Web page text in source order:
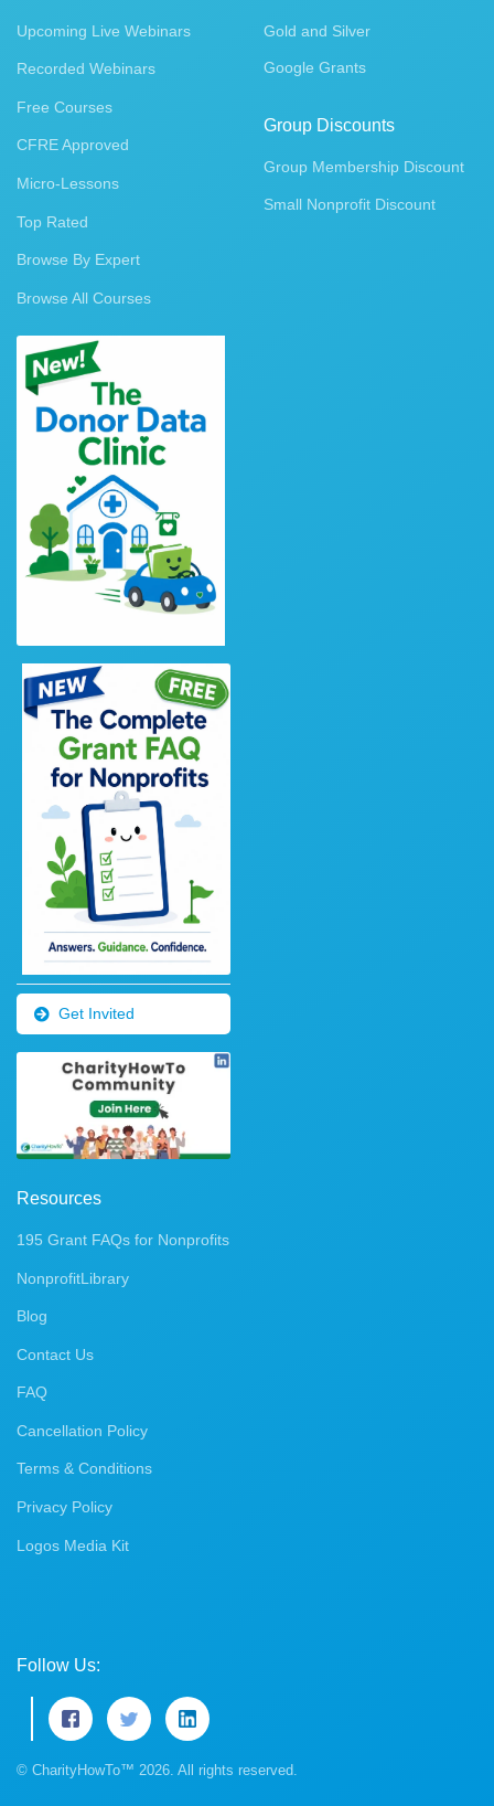
Upcoming Live Webinars
Recorded Webinars
Free Courses
CFRE Approved
Micro-Lessons
Top Rated
Browse By Expert
Browse All Courses
Get Invited
Gold and Silver
Google Grants
Group Discounts
Group Membership Discount
Small Nonprofit Discount
Resources
195 Grant FAQs for Nonprofits
NonprofitLibrary
Blog
Contact Us
FAQ
Cancellation Policy
Terms & Conditions
Privacy Policy
Logos Media Kit
Follow Us:
© CharityHowTo™ 2026. All rights reserved.